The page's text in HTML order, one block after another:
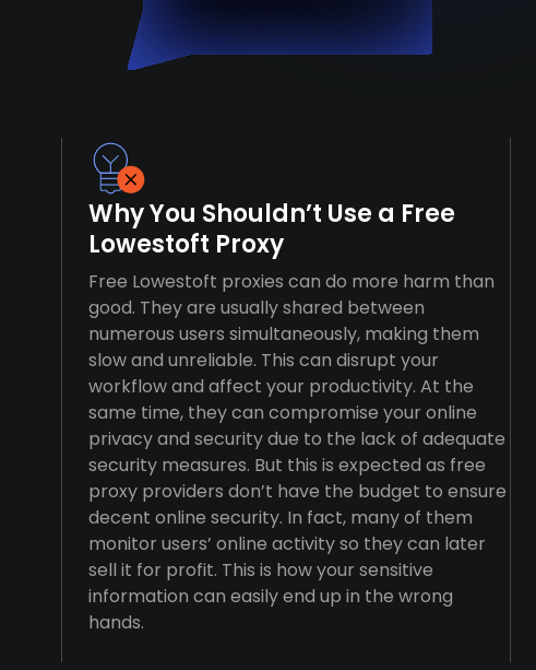
Why You Shouldn’t Use a Free
Lowestoft Proxy
Free Lowestoft proxies can do more harm than
good. They are usually shared between
numerous users simultaneously, making them
slow and unreliable. This can disrupt your
workflow and affect your productivity. At the
same time, they can compromise your online
privacy and security due to the lack of adequate
security measures. But this is expected as free
proxy providers don’t have the budget to ensure
decent online security. In fact, many of them
monitor users’ online activity so they can later
sell it for profit. This is how your sensitive
information can easily end up in the wrong
hands.